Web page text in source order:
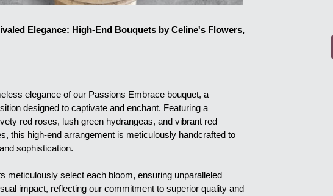
Elegance: High-End Bouquets by Celine's Flowers,
elegance of our Passions Embrace bouquet, a
designed to captivate and enchant. Featuring a
red roses, lush green hydrangeas, and vibrant red
this high-end arrangement is meticulously handcrafted to
sophistication.
meticulously select each bloom, ensuring unparalleled
impact, reflecting our commitment to superior quality and